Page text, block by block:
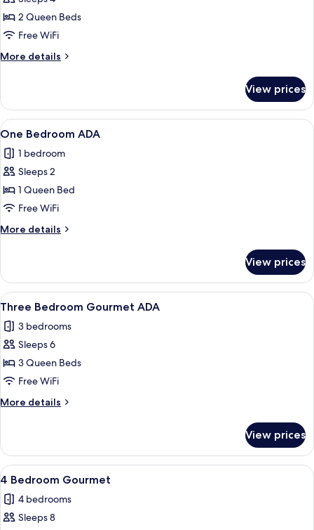
One
Bedroom
premium
Gourmet
2 Queen Beds
Free WiFi
More details
More
Bedroom
premium
Gourmet
View prices
View
all
photos
for
One
Bedroom
ADA
A modern kitchen with a black
10
One Bedroom ADA
1 bedroom
Sleeps 2
1 Queen Bed
Free WiFi
More details
More
Bedroom
ADA
View prices
View
all
photos
for
Three
Bedroom
Gourmet
ADA
A modern living room with a blue
11
Three Bedroom Gourmet ADA
3 bedrooms
Sleeps 6
3 Queen Beds
Free WiFi
More details
More
Bedroom
Gourmet
ADA
View prices
View
all
photos
for
A minimalist hotel room with a
10
4 Bedroom Gourmet
4 bedrooms
Sleeps 8